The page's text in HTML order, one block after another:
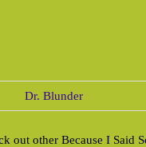
out other Because I Said